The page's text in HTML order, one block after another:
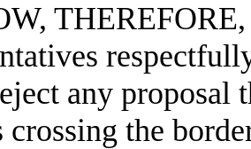
any
the